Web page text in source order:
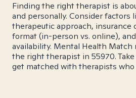
Finding the right therapist is
and personally. Consider factors
therapeutic approach, insurance
format (in-person vs. online),
availability. Mental Health Match
the right therapist in 55970.
get matched with therapists who